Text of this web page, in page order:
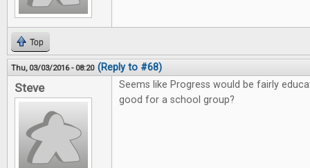
Top
Thu, 03/03/2016 - 08:20 (Reply to #68)
Steve
Seems like Progress would be fairly
good for a school group?